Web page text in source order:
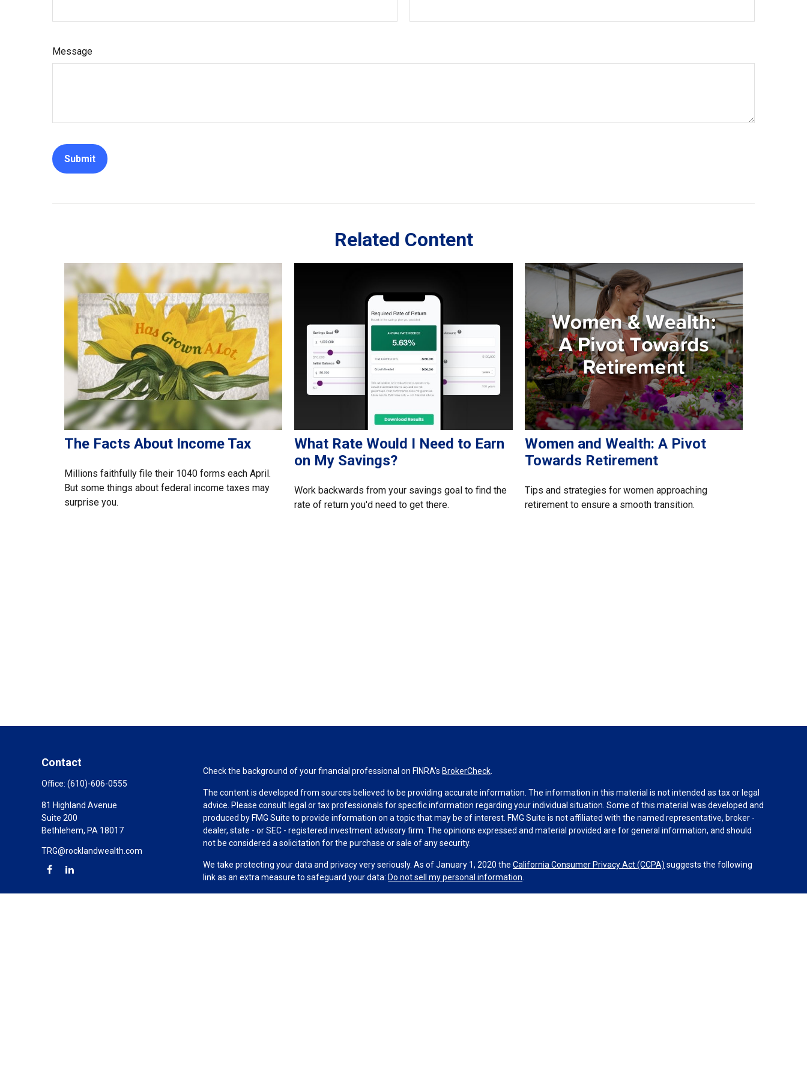
Message
Related Content
The Facts About Income Tax
Millions faithfully file their 1040 forms each April.
But some things about federal income taxes may
surprise you.
What Rate Would I Need to Earn
on My Savings?
Work backwards from your savings goal to find the
rate of return you'd need to get there.
Women and Wealth: A Pivot
Towards Retirement
Tips and strategies for women approaching
retirement to ensure a smooth transition.
Contact
Office: (610)-606-0555
81 Highland Avenue
Suite 200
Bethlehem, PA 18017
TRG@rocklandwealth.com
Check the background of your financial professional on FINRA'sBrokerCheck
The content is developed from sources believed to be providing accurate information. The information in this material is not intended as tax or legal
advice. Please consult legal or tax professionals for specific information regarding your individual situation. Some of this material was developed and
produced by FMG Suite to provide information on a topic that may be of interest. FMG Suite is not affiliated with the named representative, broker -
dealer, state - or SEC - registered investment advisory firm. The opinions expressed and material provided are for general information, and should
not be considered a solicitation for the purchase or sale of any security.
We take protecting your data and privacy very seriously. As of January 1, 2020 theCalifornia Consumer Privacy Act (CCPA) suggests the following
link as an extra measure to safeguard your data:Do not sell my personal information